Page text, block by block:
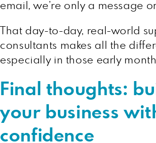
email, we’re only a message
That day-to-day, real-world
consultants makes all the
especially in those early
Final thoughts:
your business
confidence